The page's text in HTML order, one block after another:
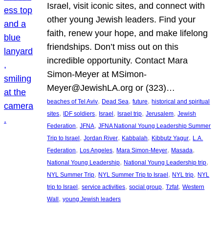
Israel, visit iconic sites, and connect with
other young Jewish leaders. Find your
faith, renew your hope, and make lifelong
friendships. Don’t miss out on this
incredible opportunity. Contact Mara
Simon-Meyer at MSimon-
Meyer@JewishLA.org or (323)…
beaches of Tel Aviv, Dead Sea, future, historical and spiritual
sites, IDF soldiers, Israel , Israel trip, Jerusalem, Jewish
Federation, JFNA, JFNA National Young Leadership Summer
Trip to Israel , Jordan River, Kabbalah, Kibbutz Yagur, L.A.
Federation, Los Angeles, Mara Simon-Meyer, Masada
National Young Leadership, National Young Leadership trip
NYL Summer Trip, NYL Summer Trip to Israel , NYL trip, NYL
trip to Israel , service activities, social group, Tzfat, Western
Wall , young Jewish leaders